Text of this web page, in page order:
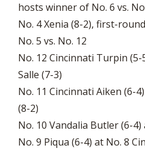
hosts winner of No. 6 vs.
No. 4 Xenia (8-2), first-
No. 5 vs. No. 12
No. 12 Cincinnati Turpin
Salle (7-3)
No. 11 Cincinnati Aiken (6-
(8-2)
No. 10 Vandalia Butler (6-
No. 9 Piqua (6-4) at No. 8